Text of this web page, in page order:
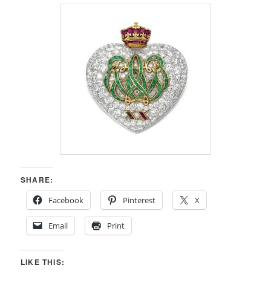
SHARE:
Facebook
Pinterest X
Email Print
LIKE THIS: